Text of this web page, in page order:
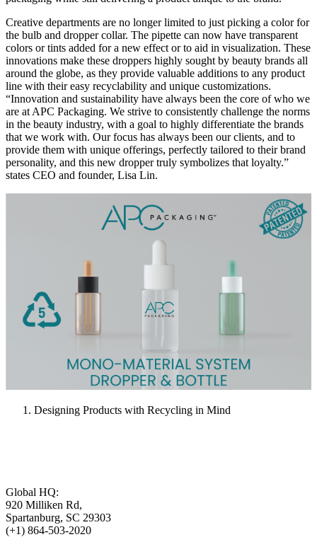
Creative departments are no longer limited to just picking a color for
the bulb and dropper collar. The pipette can now have transparent
colors or tints added for a new effect or to aid in visualization. These
innovations make these droppers highly sought by beauty brands all
around the globe, as they provide valuable additions to any product
line with their easy recyclability and unique customizations.
“Innovation and sustainability have always been the core of who we
are at APC Packaging. We strive to consistently challenge the norms
in the beauty industry, with a goal to highly differentiate the brands
that we work with. Our focus has always been our clients, and to
provide them with unique offerings, perfectly tailored to their brand
personality, and this new dropper truly symbolizes that loyalty.”
states CEO and founder, Lisa Lin.
Designing Products with Recycling in Mind
Global HQ:
920 Milliken Rd,
Spartanburg, SC 29303
(+1) 864-503-2020